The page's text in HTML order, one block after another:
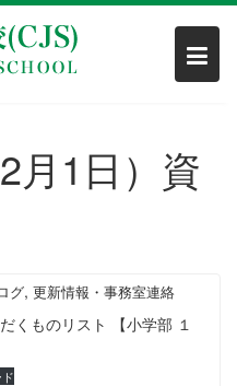
月1日）資
グ, 更新情報・事務室連絡
くものリスト 【小学部 １